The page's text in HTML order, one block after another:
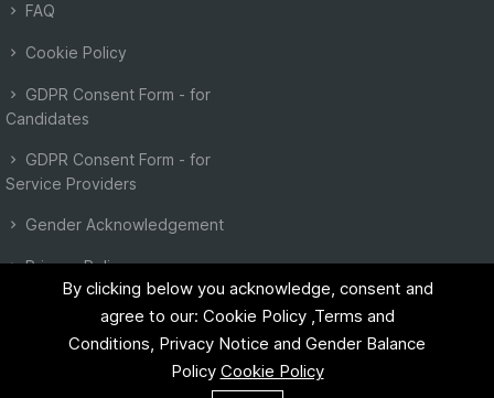
FAQ
Cookie Policy
GDPR Consent Form - for
Candidates
GDPR Consent Form - for
Service Providers
Gender Acknowledgement
Privacy Policy
By clicking below you acknowledge, consent and
agree to our: Cookie Policy ,Terms and
Conditions, Privacy Notice and Gender Balance
Policy Cookie Policy